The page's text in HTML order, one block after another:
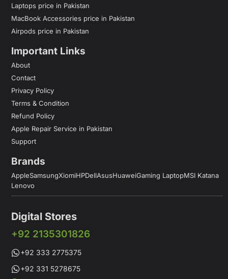
Laptops price in Pakistan
MacBook Accessories price in Pakistan
Airpods price in Pakistan
Important Links
About
Contact
Privacy Policy
Terms & Condition
Refund Policy
Apple Repair Service in Pakistan
Support
Brands
AppleSamsungXiomiHPDellAsusHuaweiGaming LaptopMSI Katana
Lenovo
Digital Stores
+92 2135301826
+92 333 2775375
+92 331 5278675